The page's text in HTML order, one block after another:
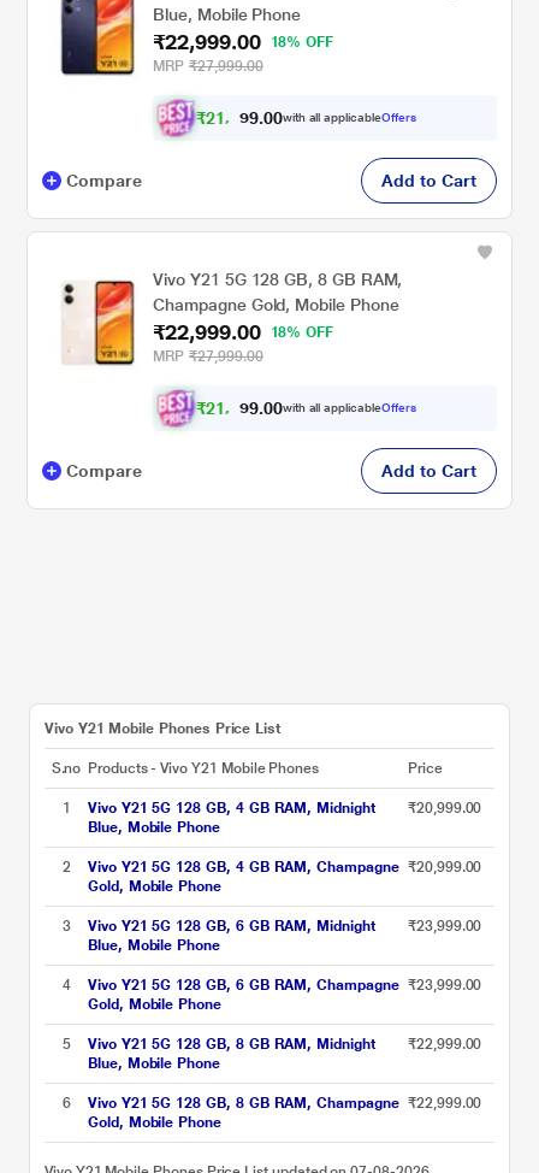
Blue, Mobile Phone
₹22,999.00
18% OFF
MRP ₹27,999.00
₹21, 2 9.00with all applicableOffers
Compare Add to Cart
Vivo Y21 5G 128 GB, 8 GB RAM,
Champagne Gold, Mobile Phone
₹22,999.00
18% OFF
MRP ₹27,999.00
₹21, 2 9.00with all applicableOffers
Compare Add to Cart
Vivo Y21 Mobile Phones Price List
S.no Products - Vivo Y21 Mobile Phones Price
1
Vivo Y21 5G 128 GB, 4 GB RAM, Midnight
Blue, Mobile Phone
₹20,999.00
2
Vivo Y21 5G 128 GB, 4 GB RAM, Champagne
Gold, Mobile Phone
₹20,999.00
3
Vivo Y21 5G 128 GB, 6 GB RAM, Midnight
Blue, Mobile Phone
₹23,999.00
4
Vivo Y21 5G 128 GB, 6 GB RAM, Champagne
Gold, Mobile Phone
₹23,999.00
5
Vivo Y21 5G 128 GB, 8 GB RAM, Midnight
Blue, Mobile Phone
₹22,999.00
6
Vivo Y21 5G 128 GB, 8 GB RAM, Champagne
Gold, Mobile Phone
₹22,999.00